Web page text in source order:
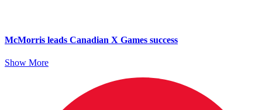
McMorris leads Canadian X Games success
Show More